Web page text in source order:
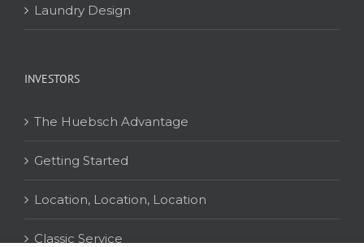
Laundry Design
INVESTORS
The Huebsch Advantage
Getting Started
Location, Location, Location
Classic Service